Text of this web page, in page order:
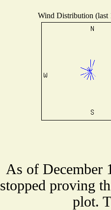
Wind Distribution (last
As of December
stopped proving
plot.